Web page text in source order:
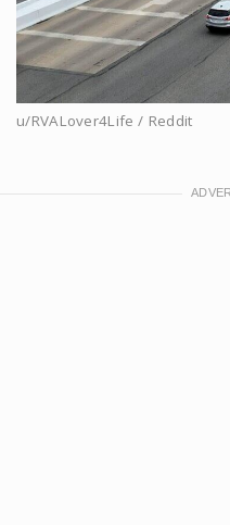
u/RVALover4Life / Reddit